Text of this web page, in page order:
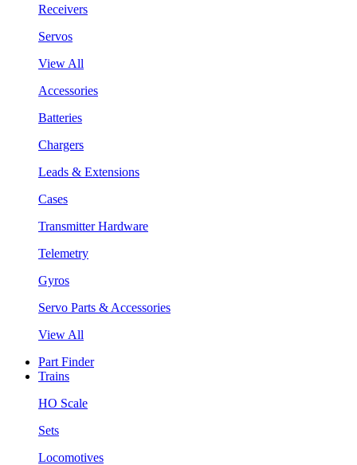
Receivers
Servos
View All
Accessories
Batteries
Chargers
Leads & Extensions
Cases
Transmitter Hardware
Telemetry
Gyros
Servo Parts & Accessories
View All
Part Finder
Trains
HO Scale
Sets
Locomotives